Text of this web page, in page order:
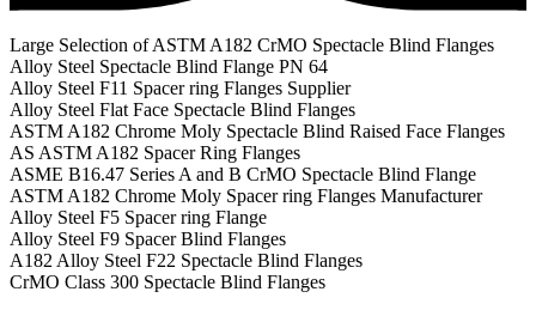
Large Selection of ASTM A182 CrMO Spectacle Blind Flanges
Alloy Steel Spectacle Blind Flange PN 64
Alloy Steel F11 Spacer ring Flanges Supplier
Alloy Steel Flat Face Spectacle Blind Flanges
ASTM A182 Chrome Moly Spectacle Blind Raised Face Flanges
AS ASTM A182 Spacer Ring Flanges
ASME B16.47 Series A and B CrMO Spectacle Blind Flange
ASTM A182 Chrome Moly Spacer ring Flanges Manufacturer
Alloy Steel F5 Spacer ring Flange
Alloy Steel F9 Spacer Blind Flanges
A182 Alloy Steel F22 Spectacle Blind Flanges
CrMO Class 300 Spectacle Blind Flanges